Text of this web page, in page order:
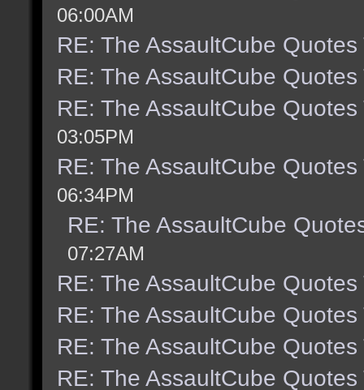
06:00AM
RE: The AssaultCube Quotes
RE: The AssaultCube Quotes
RE: The AssaultCube Quotes
03:05PM
RE: The AssaultCube Quotes
06:34PM
RE: The AssaultCube
07:27AM
RE: The AssaultCube Quotes
RE: The AssaultCube Quotes
RE: The AssaultCube Quotes
RE: The AssaultCube Quotes